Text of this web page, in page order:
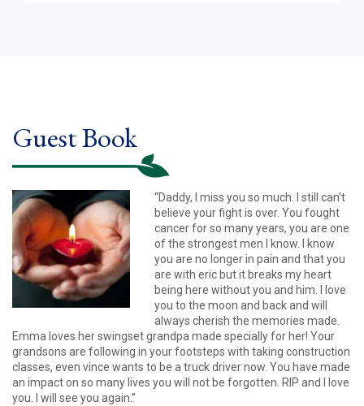
Guest Book
“Daddy, I miss you so much. I still can’t
believe your fight is over. You fought
cancer for so many years, you are one
of the strongest men I know. I know
you are no longer in pain and that you
are with eric but it breaks my heart
being here without you and him. I love
you to the moon and back and will
always cherish the memories made.
Emma loves her swingset grandpa made specially for her! Your
grandsons are following in your footsteps with taking construction
classes, even vince wants to be a truck driver now. You have made
an impact on so many lives you will not be forgotten. RIP and I love
you. I will see you again.”